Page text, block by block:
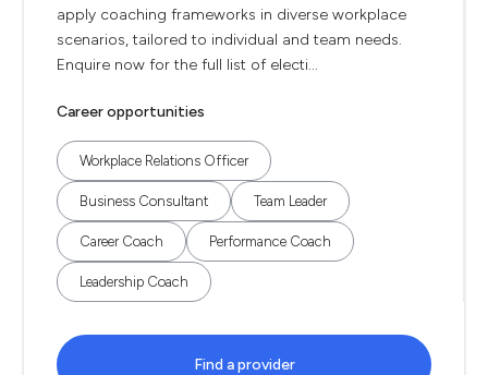
apply coaching frameworks in diverse workplace
scenarios, tailored to individual and team needs.
Enquire now for the full list of electi...
Career opportunities
Workplace Relations Officer
Business Consultant Team Leader
Career Coach Performance Coach
Leadership Coach
Find a provider